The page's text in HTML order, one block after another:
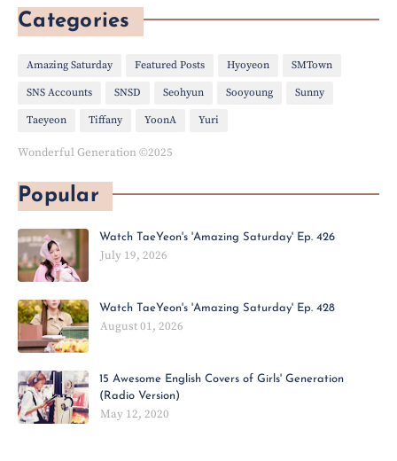
Categories
Amazing Saturday Featured Posts Hyoyeon SMTown
SNS Accounts SNSD Seohyun Sooyoung Sunny
Taeyeon Tiffany YoonA Yuri
Wonderful Generation ©2025
Popular
Watch TaeYeon's 'Amazing Saturday' Ep. 426
July 19, 2026
Watch TaeYeon's 'Amazing Saturday' Ep. 428
August 01, 2026
15 Awesome English Covers of Girls' Generation
(Radio Version)
May 12, 2020